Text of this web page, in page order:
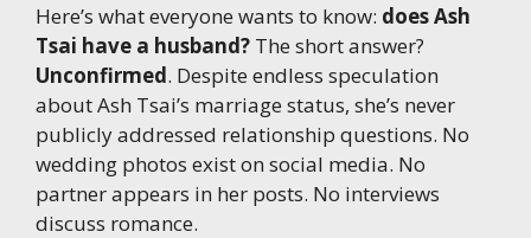
Here’s what everyone wants to know: does Ash
Tsai have a husband? The short answer?
Unconfirmed. Despite endless speculation
about Ash Tsai’s marriage status, she’s never
publicly addressed relationship questions. No
wedding photos exist on social media. No
partner appears in her posts. No interviews
discuss romance.